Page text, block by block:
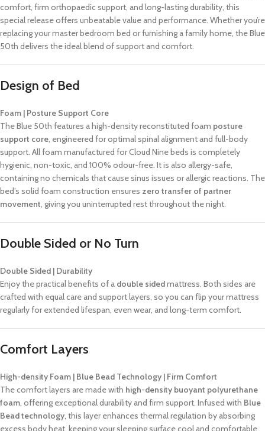
comfort, firm orthopaedic support, and long-lasting durability, this
special release offers unbeatable value and performance. Whether you’re
replacing your master bedroom bed or furnishing a family home, the Blue
50th delivers the ideal blend of support and comfort.
Design of Bed
Foam | Posture Support Core
The Blue 50th features a high-density reconstituted foam posture
support core, engineered for optimal spinal alignment and full-body
support. All foam manufactured for Cloud Nine beds is completely
hygienic, non-toxic, and 100% odour-free. It is also allergy-safe,
containing no chemicals that cause sinus issues or allergic reactions. The
bed’s solid foam construction ensures zero transfer of partner
movement, giving you uninterrupted rest throughout the night.
Double Sided or No Turn
Double Sided | Durability
Enjoy the practical benefits of a double sidedmattress. Both sides are
crafted with equal care and support layers, so you can flip your mattress
regularly for extended lifespan, even wear, and long-term comfort.
Comfort Layers
High-density Foam | Blue Bead Technology | Firm Comfort
The comfort layers are made with high-density buoyant polyurethane
foam, offering exceptional durability and firm support. Infused with Blue
Bead technology, this layer enhances thermal regulation by absorbing
excess body heat, keeping your sleeping surface cool and comfortable.